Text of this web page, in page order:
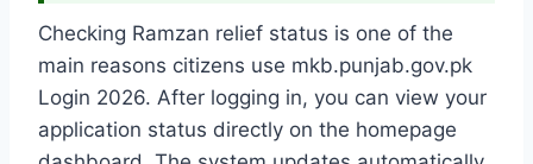
Checking Ramzan relief status is one of the
main reasons citizens use mkb.punjab.gov.pk
Login 2026. After logging in, you can view your
application status directly on the homepage